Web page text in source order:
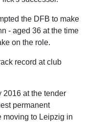
the DFB to make
- aged 36 at the time
on the role.
record at club
2016 at the tender
permanent
moving to Leipzig in